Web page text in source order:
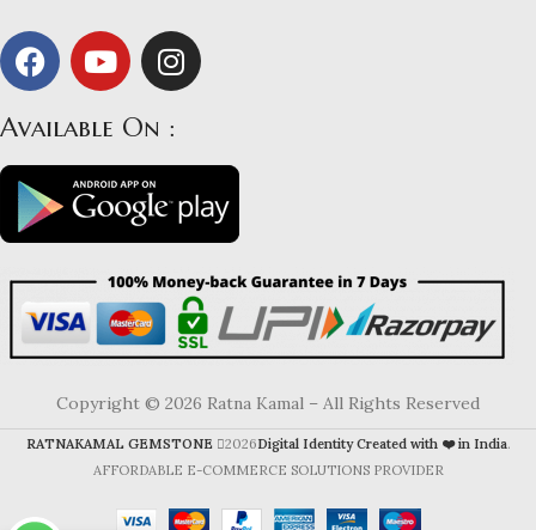
Available On :
Copyright © 2026 Ratna Kamal – All Rights Reserved
RATNAKAMAL GEMSTONE 2026Digital Identity Created with ❤️ in India.
AFFORDABLE E-COMMERCE SOLUTIONS PROVIDER